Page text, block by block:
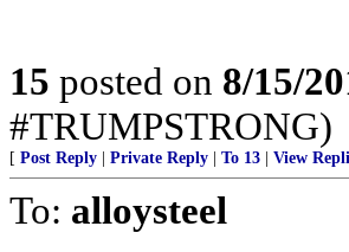
15 posted on 8/15/
#TRUMPSTRONG)
[ Post Reply Private Reply To 13 View
To: alloysteel